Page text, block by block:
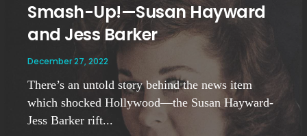
Smash-Up!—Susan Hayward
and Jess Barker
December 27, 2022
There’s an untold story behind the news item
which shocked Hollywood—the Susan Hayward-
Jess Barker rift...